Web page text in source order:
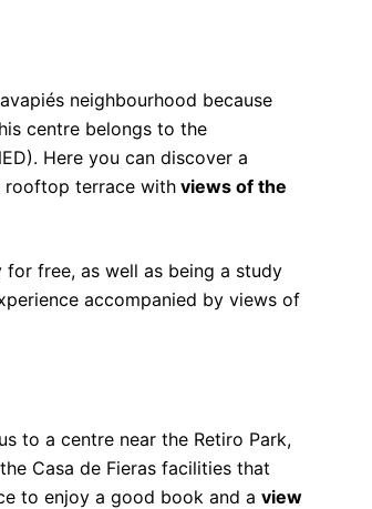
neighbourhood because
centre belongs to the
Here you can discover a
rooftop terrace with views of the
free, as well as being a study
accompanied by views of
to a centre near the Retiro Park,
Casa de Fieras facilities that
to enjoy a good book and a view